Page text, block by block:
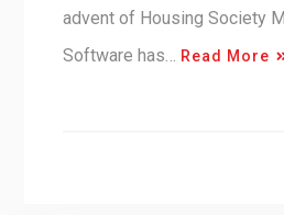
advent of Housing Society
Software has…
Read More